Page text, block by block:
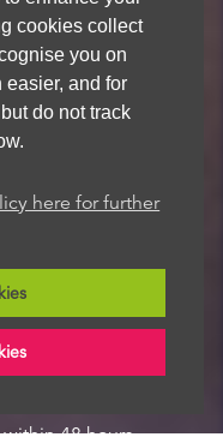
cookies collect
you on
easier, and for
do not track
here for further
48 hours